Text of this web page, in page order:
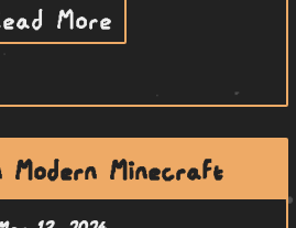
More
Modern Minecraft